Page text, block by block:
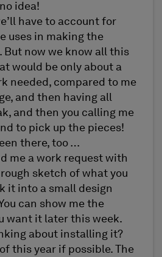
idea!
have to account for
uses in making the
But now we know all this
would be only about a
needed, compared to me
and then having all
and then you calling me
to pick up the pieces!
there, too …
me a work request with
sketch of what you
it into a small design
can show me the
want it later this week.
about installing it?
this year if possible. The